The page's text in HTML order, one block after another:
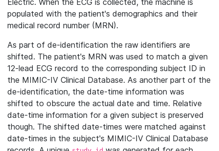
Electric. When the ECG is collected, the machine is
populated with the patient's demographics and their
medical record number (MRN).
As part of de-identification the raw identifiers are
shifted. The patient's MRN was used to match a given
12-lead ECG record to the corresponding subject ID in
the MIMIC-IV Clinical Database. As another part of the
de-identification, the date-time information was
shifted to obscure the actual date and time. Relative
date-time information for a given subject is preserved
though. The shifted date-times were matched against
date-times in the subject's MIMIC-IV Clinical Database